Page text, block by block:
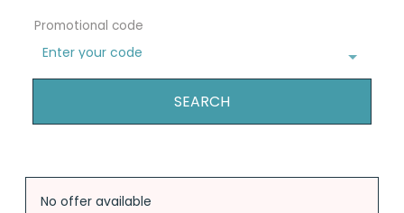
Promotional code
Enter your code
SEARCH
Offer Details
No offer available